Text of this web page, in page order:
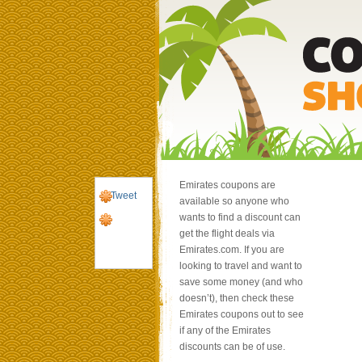
Tweet
Emirates coupons are
available so anyone who
wants to find a discount can
get the flight deals via
Emirates.com. If you are
looking to travel and want to
save some money (and who
doesn’t), then check these
Emirates coupons out to see
if any of the Emirates
discounts can be of use.